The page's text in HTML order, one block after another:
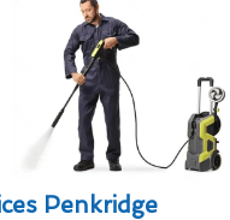
Penkridge